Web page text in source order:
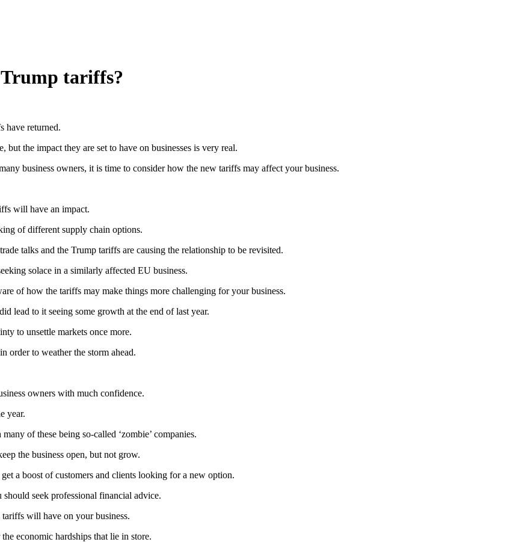
Trump tariffs?
have returned.
the impact they are set to have on businesses is very real.
business owners, it is time to consider how the new tariffs may affect your business.
will have an impact.
of different supply chain options.
talks and the Trump tariffs are causing the relationship to be revisited.
solace in a similarly affected EU business.
of how the tariffs may make things more challenging for your business.
lead to it seeing some growth at the end of last year.
to unsettle markets once more.
order to weather the storm ahead.
owners with much confidence.
year.
of these being so-called ‘zombie’ companies.
the business open, but not grow.
a boost of customers and clients looking for a new option.
seek professional financial advice.
will have on your business.
economic hardships that lie in store.